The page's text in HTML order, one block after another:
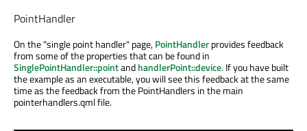
PointHandler
On the "single point handler" page,PointHandlerprovides feedback
from some of the properties that can be found in
SinglePointHandler::pointandhandlerPoint::device. If you have built
the example as an executable, you will see this feedback at the same
time as the feedback from the PointHandlers in the main
pointerhandlers.qml file.